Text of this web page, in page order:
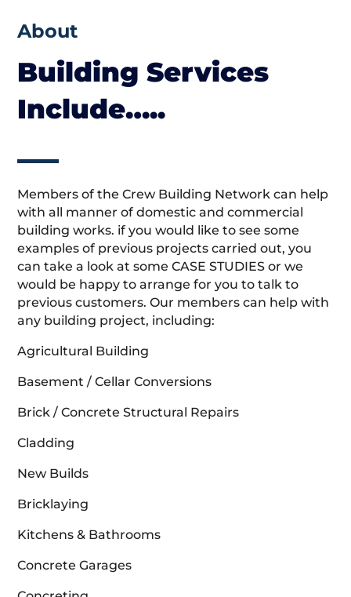
About
Building Services
Include…..
Members of the Crew Building Network can help
with all manner of domestic and commercial
building works. if you would like to see some
examples of previous projects carried out, you
can take a look at some CASE STUDIES or we
would be happy to arrange for you to talk to
previous customers. Our members can help with
any building project, including:
Agricultural Building
Basement / Cellar Conversions
Brick / Concrete Structural Repairs
Cladding
New Builds
Bricklaying
Kitchens & Bathrooms
Concrete Garages